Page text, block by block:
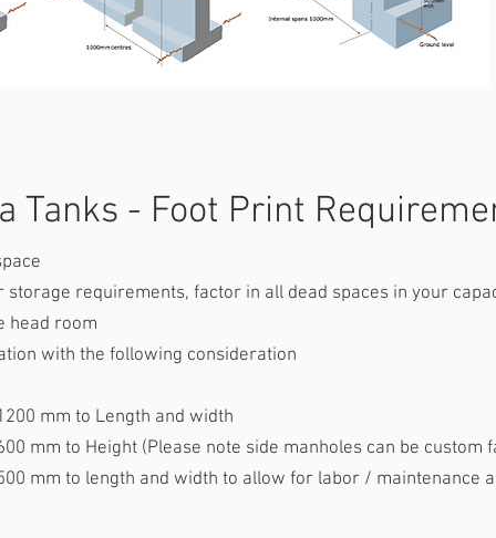
Tanks - Foot Print
requirements, factor in all dead spaces in your
head room
with the following consideration
to Length and width
(Please note side manholes can be custom
and width to allow for labor / maintenance